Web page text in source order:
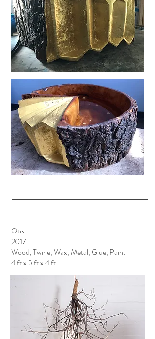
Otik
2017
Wood, Twine, Wax, Metal, Glue, Paint
4 ft x 5 ft x 4 ft